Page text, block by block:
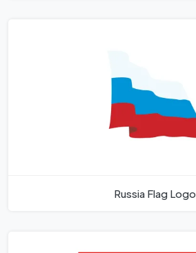
Russia Flag Logo